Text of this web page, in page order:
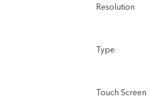
Resolution
Type
Touch Screen